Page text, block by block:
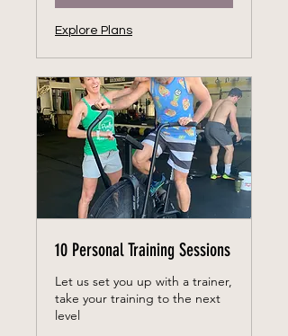
Explore Plans
10 Personal Training Sessions
Let us set you up with a trainer,
take your training to the next
level